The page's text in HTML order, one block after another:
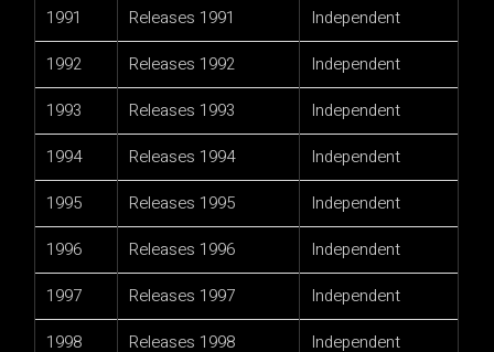
1991
Releases 1991
Independent
1992
Releases 1992
Independent
1993
Releases 1993
Independent
1994
Releases 1994
Independent
1995
Releases 1995
Independent
1996
Releases 1996
Independent
1997
Releases 1997
Independent
1998
Releases 1998 Independent